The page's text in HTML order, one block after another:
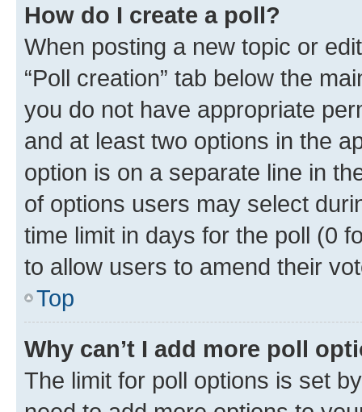
How do I create a poll?
When posting a new topic or
“Poll creation” tab below the
you do not have appropriate
and at least two options in the
option is on a separate line in
of options users may select
time limit in days for the poll (0
to allow users to amend their
Top
Why can’t I add more poll
The limit for poll options is set